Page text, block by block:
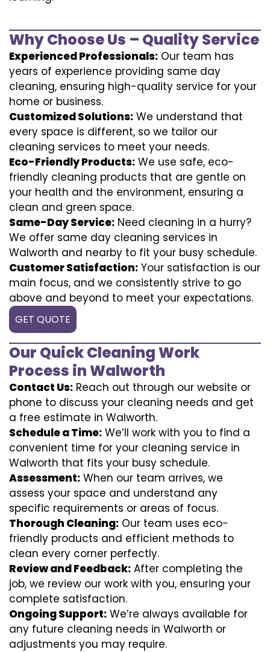
Why Choose Us – Quality Service
Experienced Professionals: Our team has
years of experience providing same day
cleaning, ensuring high-quality service for your
home or business.
Customized Solutions: We understand that
every space is different, so we tailor our
cleaning services to meet your needs.
Eco-Friendly Products: We use safe, eco-
friendly cleaning products that are gentle on
your health and the environment, ensuring a
clean and green space.
Same-Day Service: Need cleaning in a hurry?
We offer same day cleaning services in
Walworth and nearby to fit your busy schedule.
Customer Satisfaction: Your satisfaction is our
main focus, and we consistently strive to go
above and beyond to meet your expectations.
GET QUOTE
Our Quick Cleaning Work
Process in Walworth
Contact Us: Reach out through our website or
phone to discuss your cleaning needs and get
a free estimate in Walworth.
Schedule a Time: We’ll work with you to find a
convenient time for your cleaning service in
Walworth that fits your busy schedule.
Assessment: When our team arrives, we
assess your space and understand any
specific requirements or areas of focus.
Thorough Cleaning: Our team uses eco-
friendly products and efficient methods to
clean every corner perfectly.
Review and Feedback: After completing the
job, we review our work with you, ensuring your
complete satisfaction.
Ongoing Support: We’re always available for
any future cleaning needs in Walworth or
adjustments you may require.